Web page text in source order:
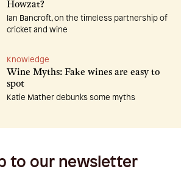
Howzat?
Ian Bancroft, on the timeless partnership of
cricket and wine
Knowledge
Wine Myths: Fake wines are easy to
spot
Katie Mather debunks some myths
to our newsletter